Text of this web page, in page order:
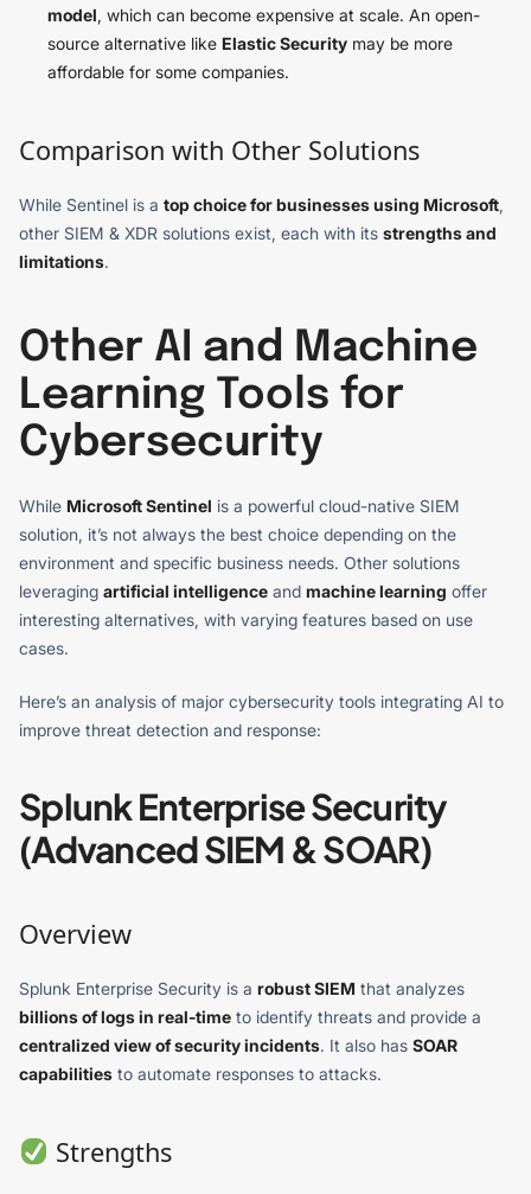
model, which can become expensive at scale. An open-
source alternative like Elastic Security may be more
affordable for some companies.
Comparison with Other Solutions
While Sentinel is a top choice for businesses using Microsoft,
other SIEM & XDR solutions exist, each with its strengths and
limitations.
Other AI and Machine
Learning Tools for
Cybersecurity
While Microsoft Sentinel is a powerful cloud-native SIEM
solution, it’s not always the best choice depending on the
environment and specific business needs. Other solutions
leveraging artificial intelligence and machine learning offer
interesting alternatives, with varying features based on use
cases.
Here’s an analysis of major cybersecurity tools integrating AI to
improve threat detection and response:
Splunk Enterprise Security
(Advanced SIEM & SOAR)
Overview
Splunk Enterprise Security is a robust SIEM that analyzes
billions of logs in real-time to identify threats and provide a
centralized view of security incidents. It also has SOAR
capabilities to automate responses to attacks.
Strengths